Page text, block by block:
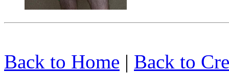
Back to Home | Back to